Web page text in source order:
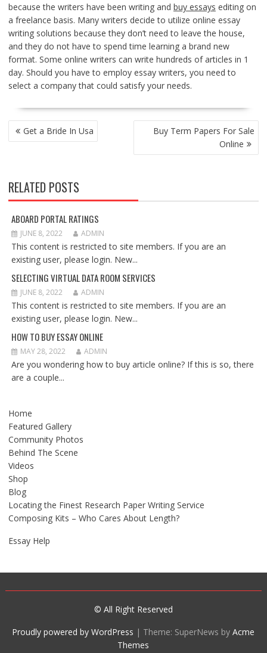
because the writers have been writing and buy essays editing on
a freelance basis. Many writers decide to utilize online essay
writing solutions because they don’t need to leave the house,
and they do not have to spend time learning a brand new
format. Some online writers can write hundreds of articles in 1
day. Should you have to employ essay writers, you need to
select a company that could satisfy your needs.
POST
NAVIGATION
Get a Bride In Usa
Buy Term Papers For Sale
Online
RELATED POSTS
ABOARD PORTAL RATINGS
JUNE 8, 2022 ADMIN
This content is restricted to site members. If you are an
existing user, please login. New...
SELECTING VIRTUAL DATA ROOM SERVICES
JUNE 8, 2022 ADMIN
This content is restricted to site members. If you are an
existing user, please login. New...
HOW TO BUY ESSAY ONLINE
MAY 28, 2022 ADMIN
Are you wondering how to buy article online? If this is so, there
are a couple...
Home
Featured Gallery
Community Photos
Behind The Scene
Videos
Shop
Blog
Locating the Finest Research Paper Writing Service
Composing Kits – Who Cares About Length?
Essay Help
© All Right Reserved
Proudly powered by WordPress | Theme: SuperNews byAcme
Themes